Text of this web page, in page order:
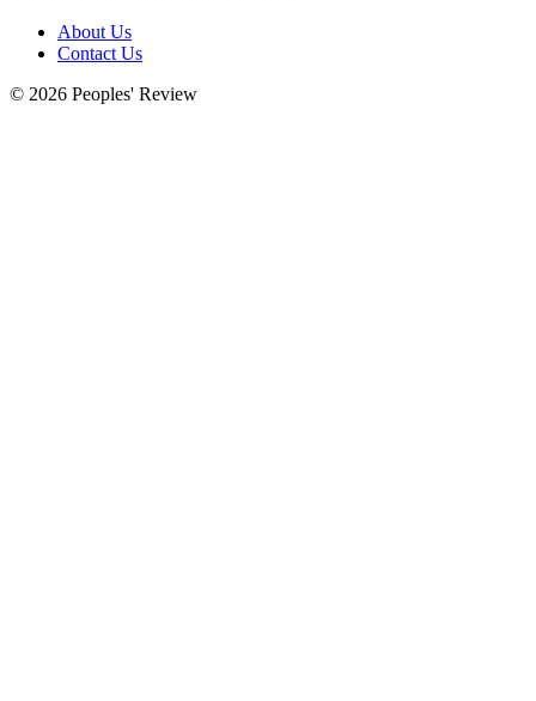
About Us
Contact Us
© 2026 Peoples' Review